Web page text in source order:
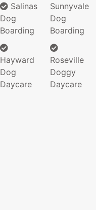
Salinas
Dog
Boarding
Hayward
Dog
Daycare
Sunnyvale
Dog
Boarding
Roseville
Doggy
Daycare